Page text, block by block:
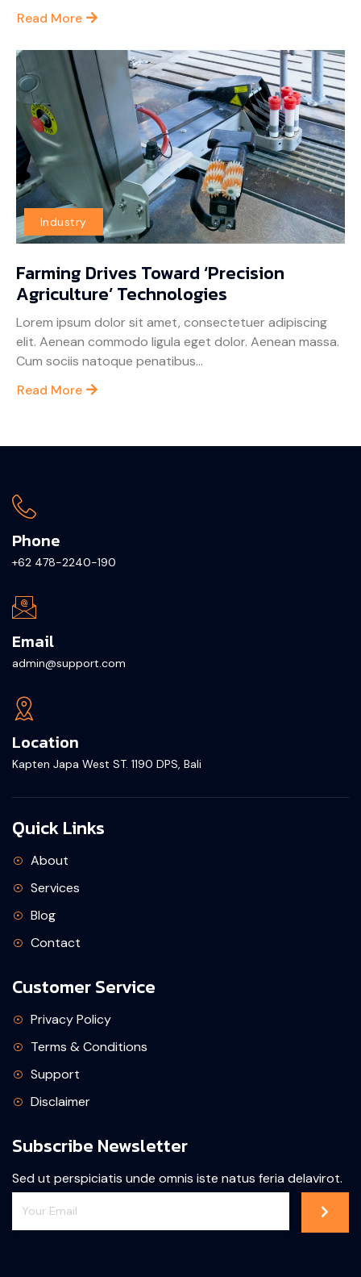
Read More
Industry
Farming Drives Toward ‘Precision
Agriculture’ Technologies
Lorem ipsum dolor sit amet, consectetuer adipiscing
elit. Aenean commodo ligula eget dolor. Aenean massa.
Cum sociis natoque penatibus...
Read More
Phone
+62 478-2240-190
Email
admin@support.com
Location
Kapten Japa West ST. 1190 DPS, Bali
Quick Links
About
Services
Blog
Contact
Customer Service
Privacy Policy
Terms & Conditions
Support
Disclaimer
Subscribe Newsletter
Sed ut perspiciatis unde omnis iste natus feria delavirot.